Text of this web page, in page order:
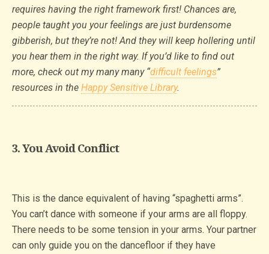
requires having the right framework first! Chances are,
people taught you your feelings are just burdensome
gibberish, but they’re not! And they will keep hollering until
you hear them in the right way. If you’d like to find out
more, check out my many many “difficult feelings”
resources in the Happy Sensitive Library.
3. You Avoid Conflict
This is the dance equivalent of having “spaghetti arms”.
You can’t dance with someone if your arms are all floppy.
There needs to be some tension in your arms. Your partner
can only guide you on the dancefloor if they have